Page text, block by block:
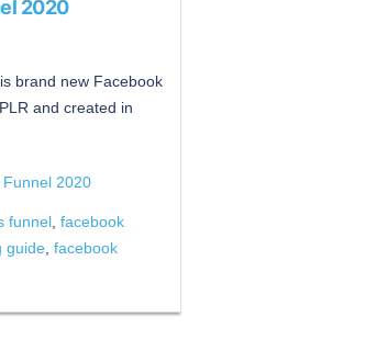
2020
brand new Facebook
and created in
2020
funnel facebook
guide facebook